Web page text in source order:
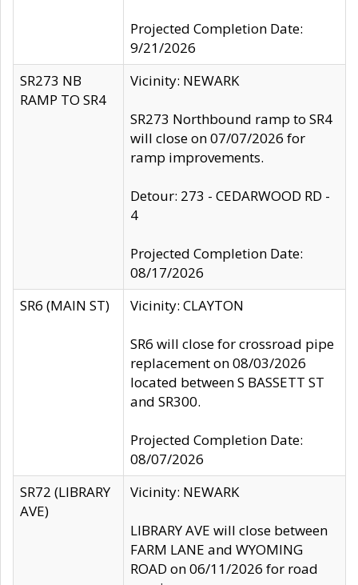
Projected Completion Date:
9/21/2026
SR273 NB
RAMP TO SR4
Vicinity: NEWARK
SR273 Northbound ramp to SR4
will close on 07/07/2026 for
ramp improvements.
Detour: 273 - CEDARWOOD RD -
4
Projected Completion Date:
08/17/2026
SR6 (MAIN ST)
Vicinity: CLAYTON
SR6 will close for crossroad pipe
replacement on 08/03/2026
located between S BASSETT ST
and SR300.
Projected Completion Date:
08/07/2026
SR72 (LIBRARY
AVE)
Vicinity: NEWARK
LIBRARY AVE will close between
FARM LANE and WYOMING
ROAD on 06/11/2026 for road